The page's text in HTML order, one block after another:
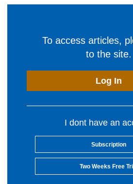
To access articles,
to the site.
Log In
I dont have an
Subscription
Two Weeks Free